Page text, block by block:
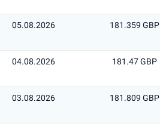
05.08.2026 181.359 GBP
04.08.2026 181.47 GBP
03.08.2026 181.809 GBP